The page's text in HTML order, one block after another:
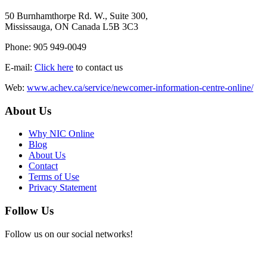
50 Burnhamthorpe Rd. W., Suite 300,
Mississauga, ON Canada L5B 3C3
Phone: 905 949-0049
E-mail: Click here to contact us
Web: www.achev.ca/service/newcomer-information-centre-online/
About Us
Why NIC Online
Blog
About Us
Contact
Terms of Use
Privacy Statement
Follow Us
Follow us on our social networks!